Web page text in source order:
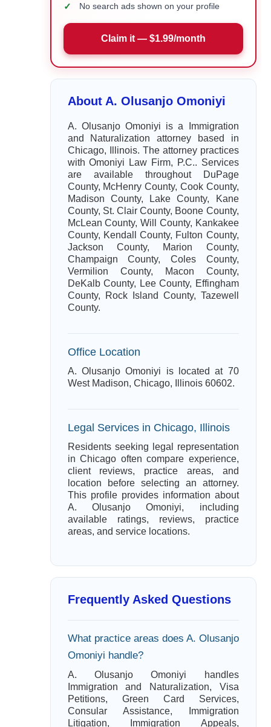
✓ No search ads shown on your profile
Claim it — $1.99/month
About A. Olusanjo Omoniyi
A. Olusanjo Omoniyi is a Immigration
and Naturalization attorney based in
Chicago, Illinois. The attorney practices
with Omoniyi Law Firm, P.C.. Services
are available throughout DuPage
County, McHenry County, Cook County,
Madison County, Lake County, Kane
County, St. Clair County, Boone County,
McLean County, Will County, Kankakee
County, Kendall County, Fulton County,
Jackson County, Marion County,
Champaign County, Coles County,
Vermilion County, Macon County,
DeKalb County, Lee County, Effingham
County, Rock Island County, Tazewell
County.
Office Location
A. Olusanjo Omoniyi is located at 70
West Madison, Chicago, Illinois 60602.
Legal Services in Chicago, Illinois
Residents seeking legal representation
in Chicago often compare experience,
client reviews, practice areas, and
location before selecting an attorney.
This profile provides information about
A. Olusanjo Omoniyi, including
available ratings, reviews, practice
areas, and service locations.
Frequently Asked Questions
What practice areas does A. Olusanjo
Omoniyi handle?
A. Olusanjo Omoniyi handles
Immigration and Naturalization, Visa
Petitions, Green Card Services,
Consular Assistance, Immigration
Litigation, Immigration Appeals,